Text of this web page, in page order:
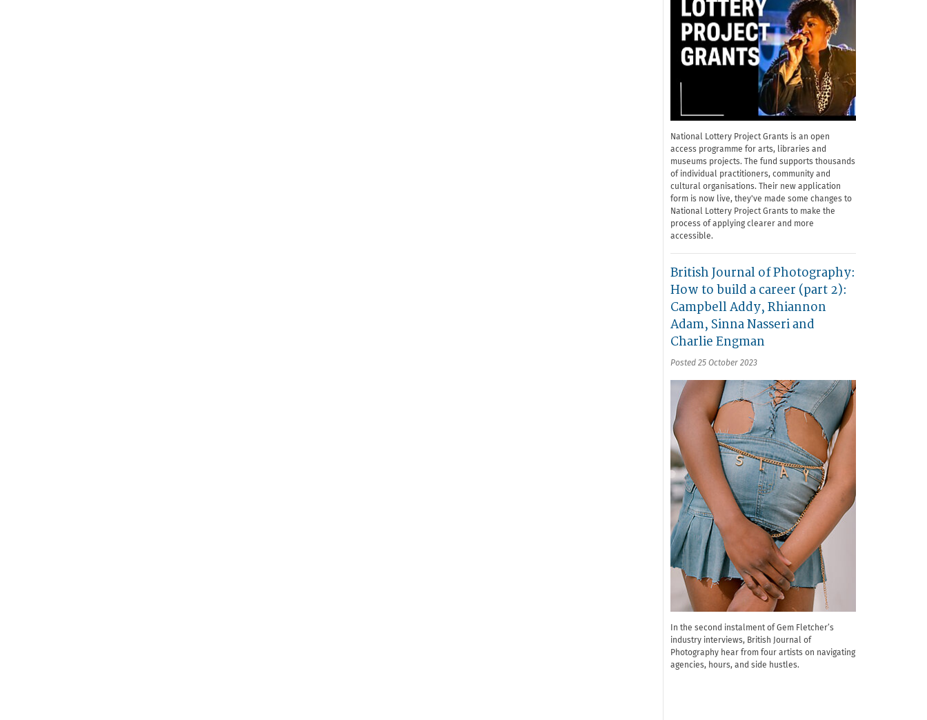
National Lottery Project Grants is an open
access programme for arts, libraries and
museums projects. The fund supports thousands
of individual practitioners, community and
cultural organisations. Their new application
form is now live, they've made some changes to
National Lottery Project Grants to make the
process of applying clearer and more
accessible.
British Journal of Photography:
How to build a career (part 2):
Campbell Addy, Rhiannon
Adam, Sinna Nasseri and
Charlie Engman
Posted 25 October 2023
In the second instalment of Gem Fletcher’s
industry interviews, British Journal of
Photography hear from four artists on navigating
agencies, hours, and side hustles.